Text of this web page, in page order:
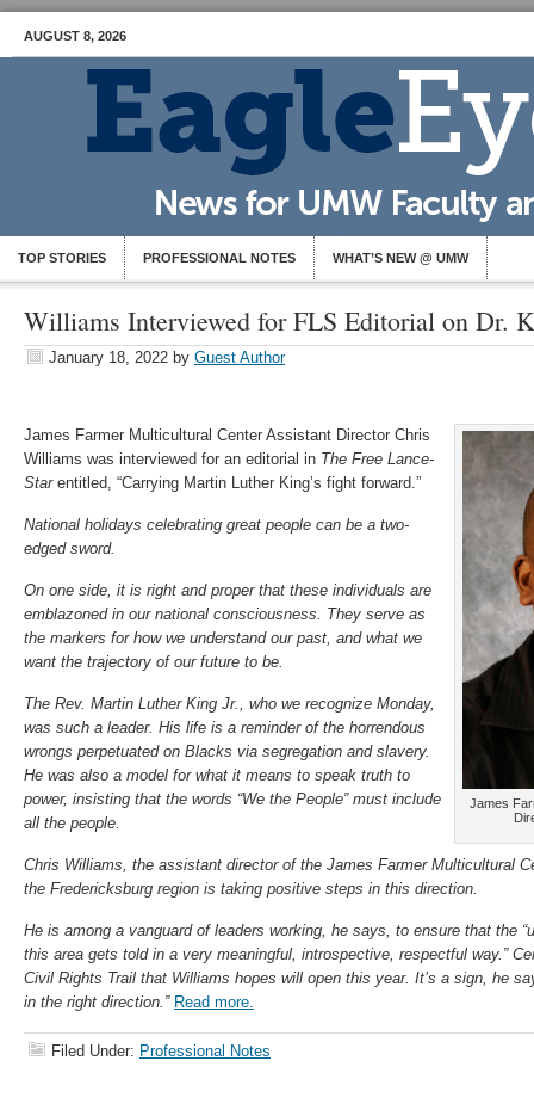
AUGUST 8, 2026
TOP STORIES PROFESSIONAL NOTES WHAT’S NEW @ UMW
Williams Interviewed for FLS Editorial on Dr.
January 18, 2022 by Guest Author
James
James Farmer Multicultural Center Assistant Director Chris
Williams was interviewed for an editorial in The Free Lance-
Starentitled, “Carrying Martin Luther King’s fight forward.”
National holidays celebrating great people can be a two-
edged sword.
On one side, it is right and proper that these individuals are
emblazoned in our national consciousness. They serve as
the markers for how we understand our past, and what we
want the trajectory of our future to be.
The Rev. Martin Luther King Jr., who we recognize Monday,
was such a leader. His life is a reminder of the horrendous
wrongs perpetuated on Blacks via segregation and slavery.
He was also a model for what it means to speak truth to
power, insisting that the words “We the People” must include
all the people.
Chris Williams, the assistant director of the James Farmer Multicultural
the Fredericksburg region is taking positive steps in this direction.
He is among a vanguard of leaders working, he says, to ensure that the
this area gets told in a very meaningful, introspective, respectful way.”
Civil Rights Trail that Williams hopes will open this year. It’s a sign, he
in the right direction.” Read more.
Filed Under: Professional Notes